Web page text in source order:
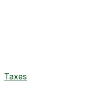
Taxes